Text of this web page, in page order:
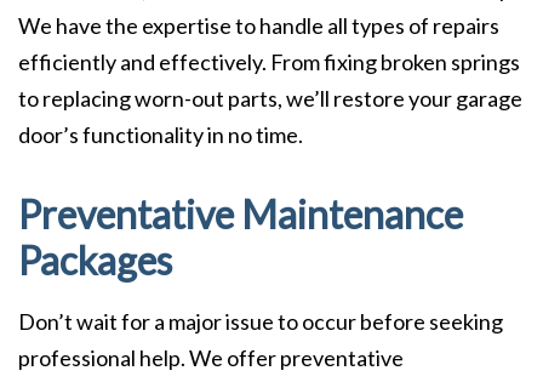
We have the expertise to handle all types of repairs
efficiently and effectively. From fixing broken springs
to replacing worn-out parts, we’ll restore your garage
door’s functionality in no time.
Preventative Maintenance
Packages
Don’t wait for a major issue to occur before seeking
professional help. We offer preventative